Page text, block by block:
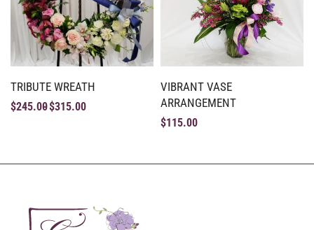
TRIBUTE WREATH
$245.00$315.00
VIBRANT VASE
ARRANGEMENT
$115.00